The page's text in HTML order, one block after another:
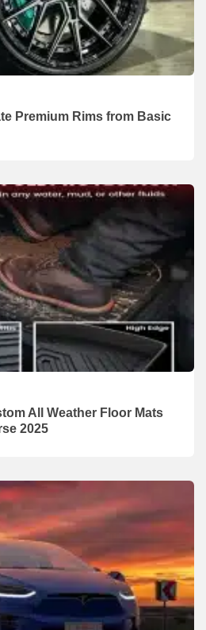
Premium Rims from Basic
All Weather Floor Mats
2025